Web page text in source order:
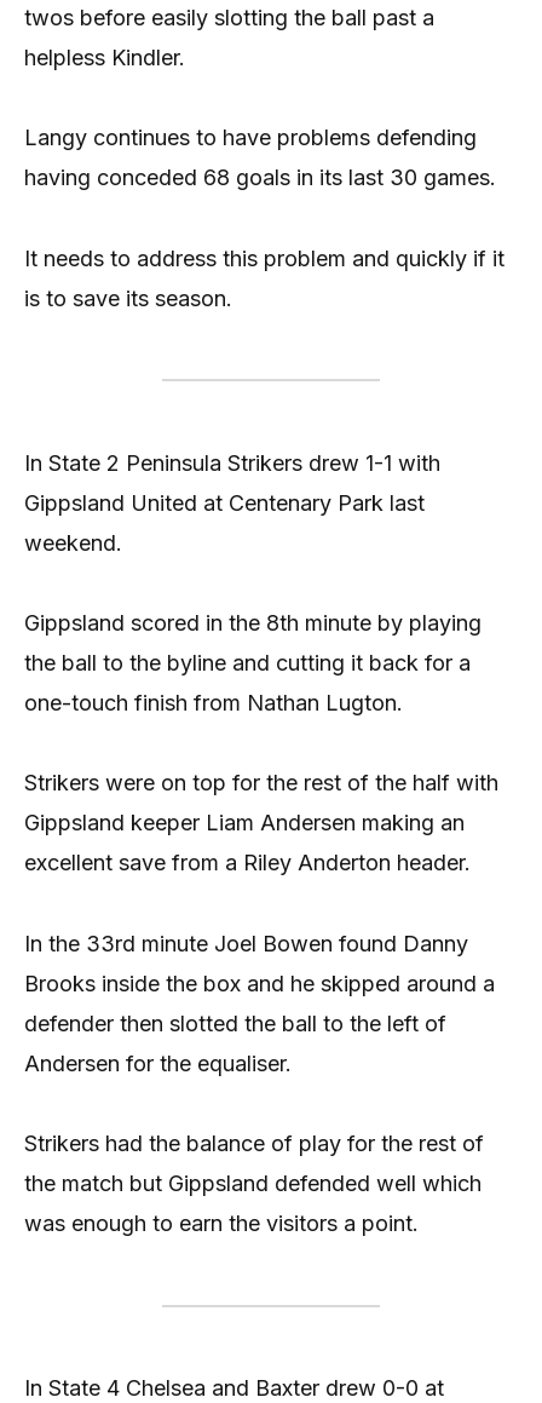
twos before easily slotting the ball past a
helpless Kindler.
Langy continues to have problems defending
having conceded 68 goals in its last 30 games.
It needs to address this problem and quickly if it
is to save its season.
In State 2 Peninsula Strikers drew 1-1 with
Gippsland United at Centenary Park last
weekend.
Gippsland scored in the 8th minute by playing
the ball to the byline and cutting it back for a
one-touch finish from Nathan Lugton.
Strikers were on top for the rest of the half with
Gippsland keeper Liam Andersen making an
excellent save from a Riley Anderton header.
In the 33rd minute Joel Bowen found Danny
Brooks inside the box and he skipped around a
defender then slotted the ball to the left of
Andersen for the equaliser.
Strikers had the balance of play for the rest of
the match but Gippsland defended well which
was enough to earn the visitors a point.
In State 4 Chelsea and Baxter drew 0-0 at